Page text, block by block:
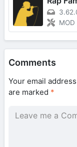
MOD
Comments
Your email
are marked *